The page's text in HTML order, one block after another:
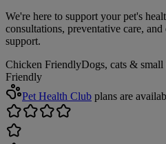
We're here to support your pet's
consultations, preventative care,
support.
Chicken FriendlyDogs, cats & small
Friendly
Pet Health Club plans are